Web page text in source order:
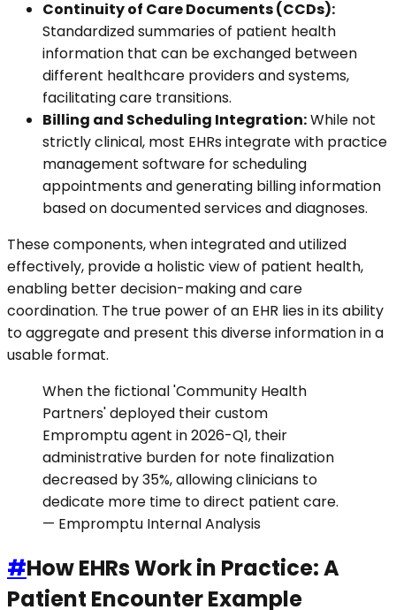
Continuity of Care Documents (CCDs):
Standardized summaries of patient health
information that can be exchanged between
different healthcare providers and systems,
facilitating care transitions.
Billing and Scheduling Integration:While not
strictly clinical, most EHRs integrate with practice
management software for scheduling
appointments and generating billing information
based on documented services and diagnoses.
These components, when integrated and utilized
effectively, provide a holistic view of patient health,
enabling better decision-making and care
coordination. The true power of an EHR lies in its ability
to aggregate and present this diverse information in a
usable format.
When the fictional 'Community Health
Partners' deployed their custom
Empromptu agent in 2026-Q1, their
administrative burden for note finalization
decreased by 35%, allowing clinicians to
dedicate more time to direct patient care.
— Empromptu Internal Analysis
#How EHRs Work in Practice: A
Patient Encounter Example